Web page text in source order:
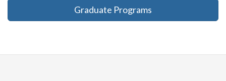
Graduate Programs